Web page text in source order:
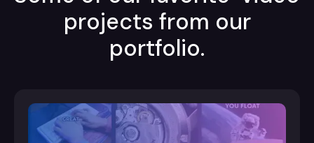
projects from our
portfolio.